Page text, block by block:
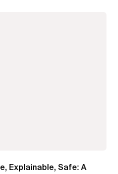
Explainable, Safe: A